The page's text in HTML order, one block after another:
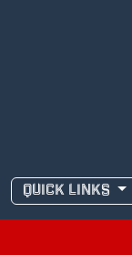
QUICK LINKS